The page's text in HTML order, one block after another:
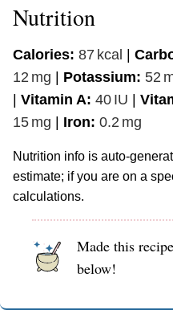
Nutrition
Calories: 87 kcal |
12 mg | Potassium: 52
| Vitamin A: 40 IU |
15 mg | Iron: 0.2 mg
Nutrition info is auto-generated. This information is an
estimate; if you are on a
calculations.
Made this
below!